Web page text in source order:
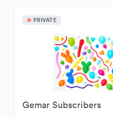
PRIVATE
Gemar Subscribers